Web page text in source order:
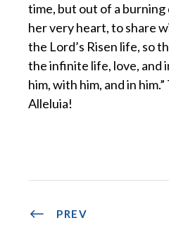
time, but out of a
her very heart, to share
the Lord’s Risen life, so
the infinite life, love, and
him, with him, and in
Alleluia!
PREV